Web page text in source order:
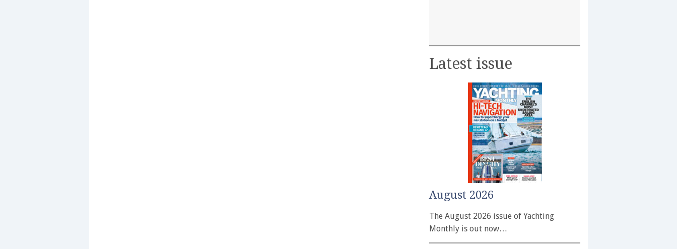
Latest issue
August 2026
The August 2026 issue of Yachting
Monthly is out now…